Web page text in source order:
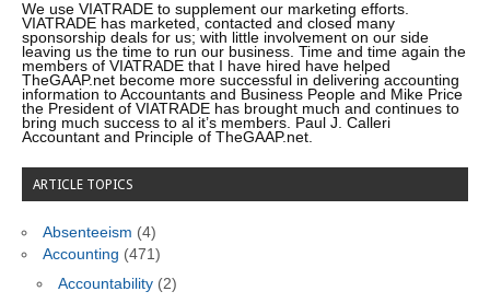
We use VIATRADE to supplement our marketing efforts.
VIATRADE has marketed, contacted and closed many
sponsorship deals for us; with little involvement on our side
leaving us the time to run our business. Time and time again the
members of VIATRADE that I have hired have helped
TheGAAP.net become more successful in delivering accounting
information to Accountants and Business People and Mike Price
the President of VIATRADE has brought much and continues to
bring much success to al it’s members. Paul J. Calleri
Accountant and Principle of TheGAAP.net.
ARTICLE TOPICS
Absenteeism (4)
Accounting (471)
Accountability(2)